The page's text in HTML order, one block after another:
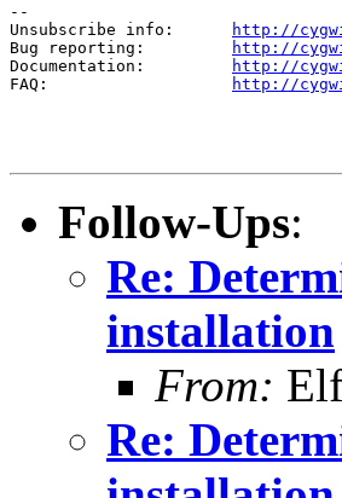
--
Unsubscribe info:
http://
Bug reporting:
http://
Documentation:
http://
FAQ:
http://
Follow-Ups:
Re:
installation
From:
Re: